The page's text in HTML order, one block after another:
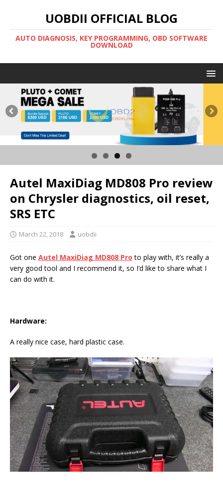
UOBDII OFFICIAL BLOG
AUTO DIAGNOSIS, KEY PROGRAMMING, OBD SOFTWARE
DOWNLOAD
Autel MaxiDiag MD808 Pro review
on Chrysler diagnostics, oil reset,
SRS ETC
March 22, 2018 uobdii
Got one Autel MaxiDiag MD808 Pro to play with, it’s really a
very good tool and I recommend it, so I’d like to share what I
can do with it.
Hardware:
A really nice case, hard plastic case.